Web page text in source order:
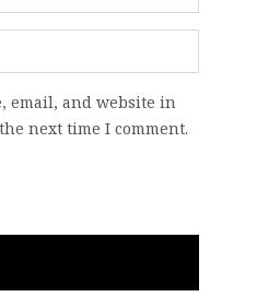
email, and website in
next time I comment.